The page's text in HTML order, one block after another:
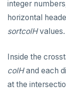
integer
horizontal
sortcolHvalues.
Inside the
colHand each
at the